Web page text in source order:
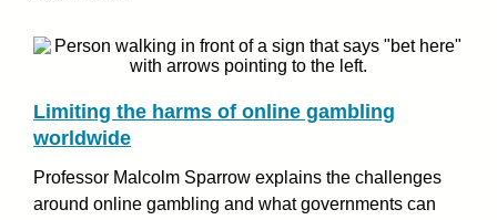
Limiting the harms of online gambling
worldwide
Professor Malcolm Sparrow explains the challenges
around online gambling and what governments can